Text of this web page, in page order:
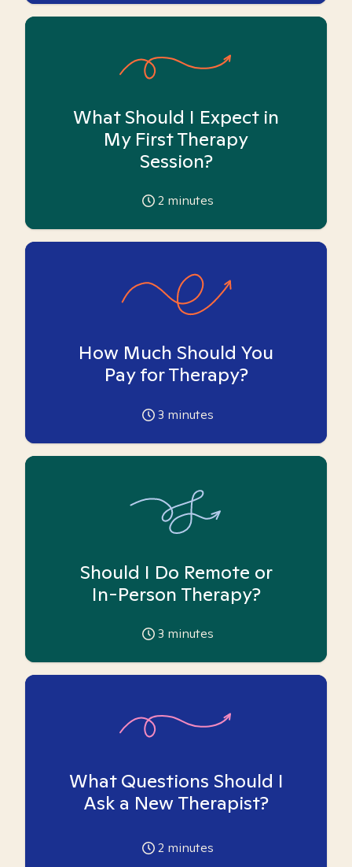
What Should I Expect in
My First Therapy
Session?
2 minutes
How Much Should You
Pay for Therapy?
3 minutes
Should I Do Remote or
In-Person Therapy?
3 minutes
What Questions Should I
Ask a New Therapist?
2 minutes